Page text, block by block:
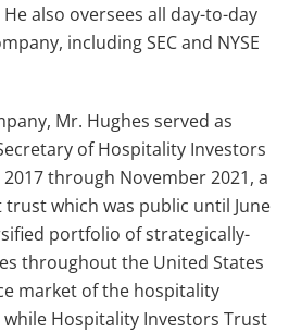
also oversees all day-to-day
including SEC and NYSE
Mr. Hughes served as
of Hospitality Investors
through November 2021, a
which was public until June
portfolio of strategically-
throughout the United States
market of the hospitality
Hospitality Investors Trust